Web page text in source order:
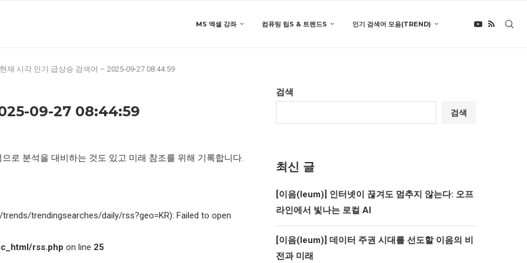
MS 엑셀 강좌 컴퓨팅 팁S & 트렌드S 인기 검색어 모음(TREND)
현재 시각 인기 급상승 검색어 – 2025-09-27 08:44:59
09-27 08:44:59
로 분석을 대비하는 것도 있고 미래 참조를 위해 기록합니다.
trendingsearches/daily/rss?geo=KR): Failed to open
rss.php on line 25
검색
검색
최신 글
[이음(Ieum)] 인터넷이 끊겨도 멈추지 않는다: 오프
라인에서 빛나는 로컬 AI
[이음(Ieum)] 데이터 주권 시대를 선도할 이음의 비
전과 미래